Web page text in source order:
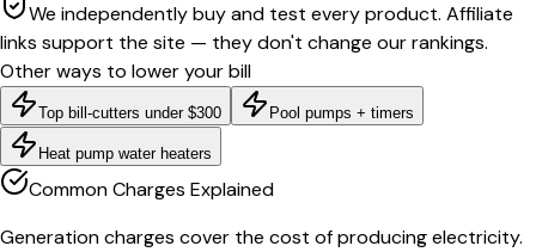
We independently buy and test every product. Affiliate
links support the site — they don't change our rankings.
Other ways to lower your bill
Top bill-cutters under $300 Pool pumps + timers
Heat pump water heaters
Common Charges Explained
Generation charges cover the cost of producing electricity.